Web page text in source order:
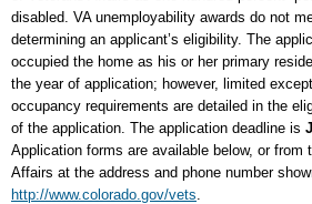
disabled. VA unemployability awards do not
determining an applicant’s eligibility. The
occupied the home as his or her primary
the year of application; however, limited
occupancy requirements are detailed in the
of the application. The application deadline is
Application forms are available below, or from
Affairs at the address and phone number
http://www.colorado.gov/vets.